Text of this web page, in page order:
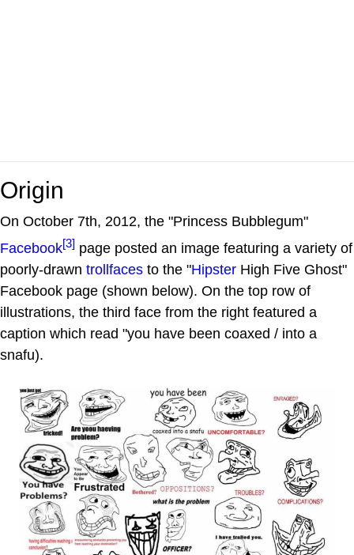
Origin
On October 7th, 2012, the "Princess Bubblegum"
Facebook[3] page posted an image featuring a variety of
poorly-drawn trollfaces to the "Hipster High Five Ghost"
Facebook page (shown below). On the top row of
illustrations, the third face from the right featured a
caption which read "you have been coaxed / into a
snafu).